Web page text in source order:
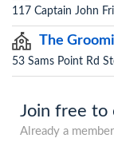
117 Captain John
The
53 Sams Point Rd
Join free to
Already a